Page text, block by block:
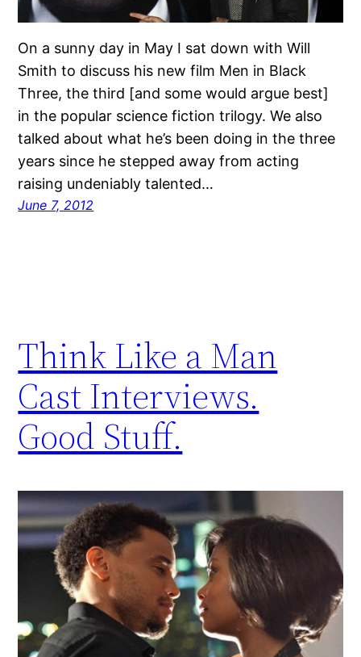
On a sunny day in May I sat down with Will
Smith to discuss his new film Men in Black
Three, the third [and some would argue best]
in the popular science fiction trilogy. We also
talked about what he’s been doing in the three
years since he stepped away from acting
raising undeniably talented…
June 7, 2012
Think Like a Man
Cast Interviews.
Good Stuff.